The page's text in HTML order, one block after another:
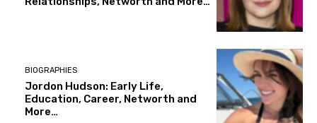
BIOGRAPHIES
Jordon Hudson: Early Life,
Education, Career, Networth and
More…